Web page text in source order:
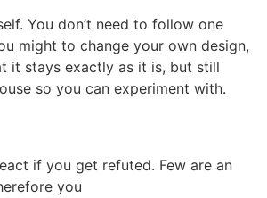
You don’t need to follow one
might to change your own design,
it stays exactly as it is, but still
so you can experiment with.
if you get refuted. Few are an
you